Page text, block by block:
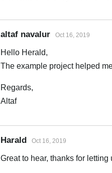
altaf navalur Oct 16, 2019
Hello Herald,
The example project helped
Regards,
Altaf
Harald Oct 16, 2019
Great to hear, thanks for letting